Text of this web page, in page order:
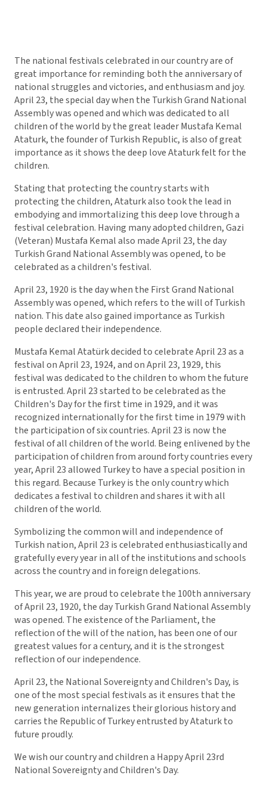
The national festivals celebrated in our country are of
great importance for reminding both the anniversary of
national struggles and victories, and enthusiasm and joy.
April 23, the special day when the Turkish Grand National
Assembly was opened and which was dedicated to all
children of the world by the great leader Mustafa Kemal
Ataturk, the founder of Turkish Republic, is also of great
importance as it shows the deep love Ataturk felt for the
children.
Stating that protecting the country starts with
protecting the children, Ataturk also took the lead in
embodying and immortalizing this deep love through a
festival celebration. Having many adopted children, Gazi
(Veteran) Mustafa Kemal also made April 23, the day
Turkish Grand National Assembly was opened, to be
celebrated as a children's festival.
April 23, 1920 is the day when the First Grand National
Assembly was opened, which refers to the will of Turkish
nation. This date also gained importance as Turkish
people declared their independence.
Mustafa Kemal Atatürk decided to celebrate April 23 as a
festival on April 23, 1924, and on April 23, 1929, this
festival was dedicated to the children to whom the future
is entrusted. April 23 started to be celebrated as the
Children's Day for the first time in 1929, and it was
recognized internationally for the first time in 1979 with
the participation of six countries. April 23 is now the
festival of all children of the world. Being enlivened by the
participation of children from around forty countries every
year, April 23 allowed Turkey to have a special position in
this regard. Because Turkey is the only country which
dedicates a festival to children and shares it with all
children of the world.
Symbolizing the common will and independence of
Turkish nation, April 23 is celebrated enthusiastically and
gratefully every year in all of the institutions and schools
across the country and in foreign delegations.
This year, we are proud to celebrate the 100th anniversary
of April 23, 1920, the day Turkish Grand National Assembly
was opened. The existence of the Parliament, the
reflection of the will of the nation, has been one of our
greatest values for a century, and it is the strongest
reflection of our independence.
April 23, the National Sovereignty and Children's Day, is
one of the most special festivals as it ensures that the
new generation internalizes their glorious history and
carries the Republic of Turkey entrusted by Ataturk to
future proudly.
We wish our country and children a Happy April 23rd
National Sovereignty and Children's Day.